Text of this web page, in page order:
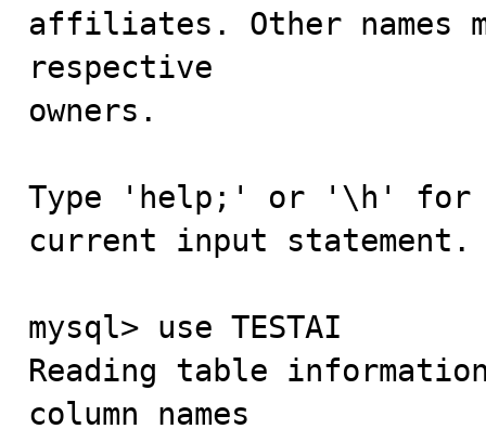
affiliates. Other names
respective
owners.
Type 'help;' or '\h' for
current input statement.
mysql> use TESTAI
Reading table
column names